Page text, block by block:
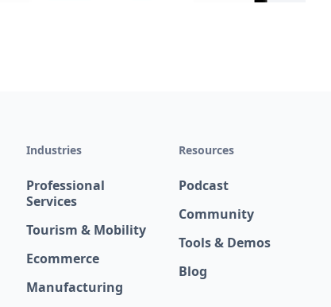
Industries
Professional
Services
Tourism & Mobility
Ecommerce
Manufacturing
Resources
Podcast
Community
Tools & Demos
Blog